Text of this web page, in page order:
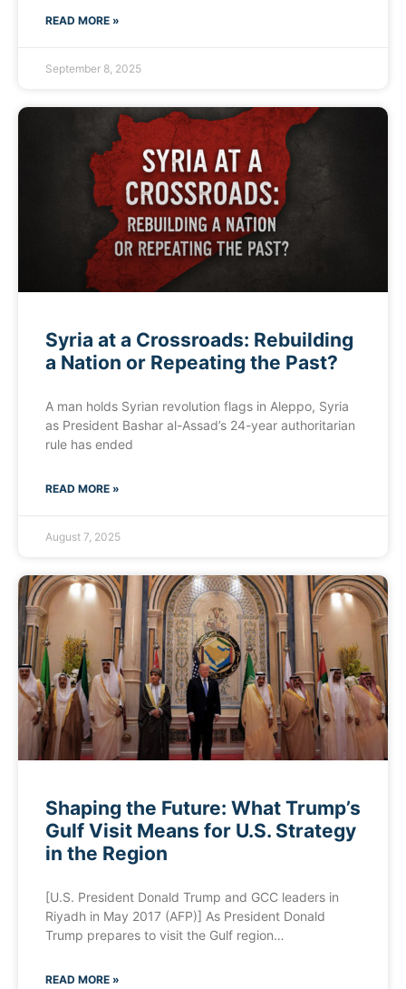
READ MORE »
September 8, 2025
Syria at a Crossroads: Rebuilding
a Nation or Repeating the Past?
A man holds Syrian revolution flags in Aleppo, Syria
as President Bashar al-Assad’s 24-year authoritarian
rule has ended
READ MORE »
August 7, 2025
Shaping the Future: What Trump’s
Gulf Visit Means for U.S. Strategy
in the Region
[U.S. President Donald Trump and GCC leaders in
Riyadh in May 2017 (AFP)] As President Donald
Trump prepares to visit the Gulf region…
READ MORE »